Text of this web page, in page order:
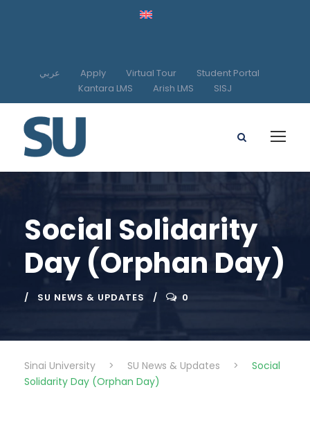
عربي Apply Virtual Tour
Student Portal
Kantara LMS
Arish LMS SISJ
Social Solidarity
Day (Orphan Day)
SU NEWS & UPDATES 0
Sinai University > SU News & Updates >
Social
Solidarity Day (Orphan Day)